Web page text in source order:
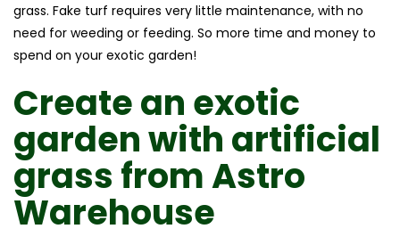
grass. Fake turf requires very little maintenance, with no
need for weeding or feeding. So more time and money to
spend on your exotic garden!
Create an exotic
garden with artificial
grass fromAstro
Warehouse